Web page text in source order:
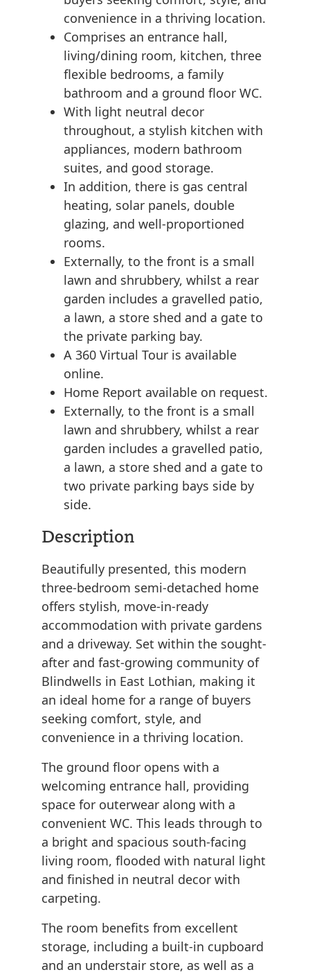
convenience in a thriving location.
Comprises an entrance hall,
living/dining room, kitchen, three
flexible bedrooms, a family
bathroom and a ground floor WC.
With light neutral decor
throughout, a stylish kitchen with
appliances, modern bathroom
suites, and good storage.
In addition, there is gas central
heating, solar panels, double
glazing, and well-proportioned
rooms.
Externally, to the front is a small
lawn and shrubbery, whilst a rear
garden includes a gravelled patio,
a lawn, a store shed and a gate to
the private parking bay.
A 360 Virtual Tour is available
online.
Home Report available on request.
Externally, to the front is a small
lawn and shrubbery, whilst a rear
garden includes a gravelled patio,
a lawn, a store shed and a gate to
two private parking bays side by
side.
Description
Beautifully presented, this modern
three-bedroom semi-detached home
offers stylish, move-in-ready
accommodation with private gardens
and a driveway. Set within the sought-
after and fast-growing community of
Blindwells in East Lothian, making it
an ideal home for a range of buyers
seeking comfort, style, and
convenience in a thriving location.
The ground floor opens with a
welcoming entrance hall, providing
space for outerwear along with a
convenient WC. This leads through to
a bright and spacious south-facing
living room, flooded with natural light
and finished in neutral decor with
carpeting.
The room benefits from excellent
storage, including a built-in cupboard
and an understair store, as well as a